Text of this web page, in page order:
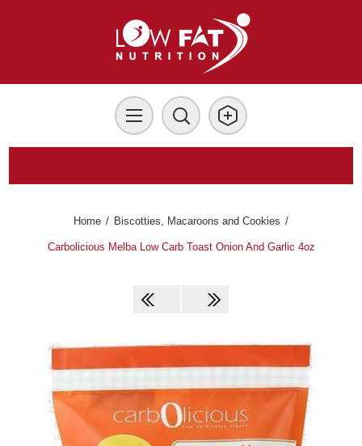
Home / Biscotties, Macaroons and Cookies /
Carbolicious Melba Low Carb Toast Onion And Garlic 4oz